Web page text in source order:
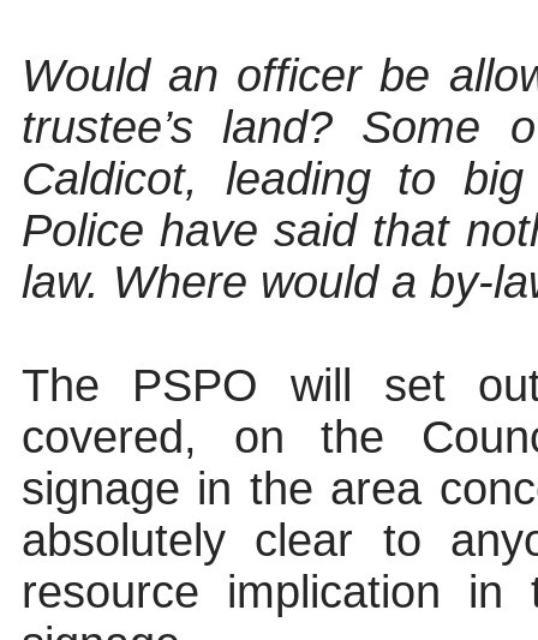
Would an officer be
trustee’s land? Some
Caldicot, leading to
Police have said that
law. Where would a by-
The PSPO will set
covered, on the
signage in the area
absolutely clear to
resource implication in